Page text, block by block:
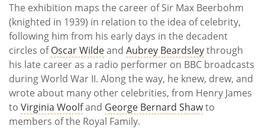
The exhibition maps the career of Sir Max Beerbohm
(knighted in 1939) in relation to the idea of celebrity,
following him from his early days in the decadent
circles ofOscar Wildeand Aubrey Beardsleythrough
his late career as a radio performer on BBC broadcasts
during World War II. Along the way, he knew, drew, and
wrote about many other celebrities, from Henry James
to Virginia Woolfand George Bernard Shawto
members of the Royal Family.